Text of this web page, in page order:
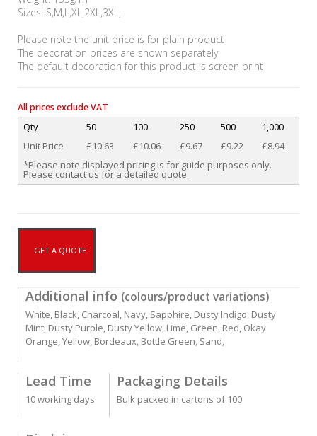
Sizes: S,M,L,XL,2XL,3XL,
Please note the unit price is for plain product
The decoration prices are shown separately
The default decoration for this product is screen print
All prices exclude VAT
Qty 50 100 250 500
1,000
Unit Price
£10.63 £10.06 £9.67 £9.22
£8.94
*Please note displayed pricing is for guide purposes only.
Please contact us for a detailed quote.
GET A QUOTE
Additional info (colours/product variations)
White, Black, Charcoal, Navy, Sapphire, Dusty Indigo, Dusty
Mint, Dusty Purple, Dusty Yellow, Lime, Green, Red, Okay
Orange, Yellow, Bordeaux, Bottle Green, Sand,
Lead Time
10 working days
Packaging Details
Bulk packed in cartons of 100